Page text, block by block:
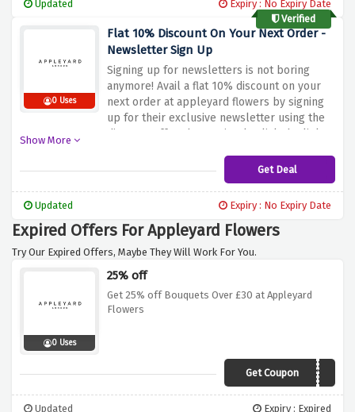
Updated
Expiry : No Expiry Date
Verified
0 Uses
Flat 10% Discount On Your Next Order -
Newsletter Sign Up
Signing up for newsletters is not boring
anymore! Avail a flat 10% discount on your
next order at appleyard flowers by signing
up for their exclusive newsletter using the
discount offer above. Simply click the link
Show More
Get Deal
Updated Expiry : No Expiry Date
Expired Offers For Appleyard Flowers
Try Our Expired Offers, Maybe They Will Work For You.
0 Uses
25% off
Get 25% off Bouquets Over £30 at Appleyard
Flowers
Get CouponVCAPY25
Updated Expiry : Expired